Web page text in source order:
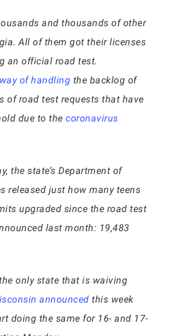
and thousands of other
All of them got their licenses
an official road test.
way of handling the backlog of
of road test requests that have
due to the coronavirus
the state’s Department of
released just how many teens
upgraded since the road test
last month: 19,483
only state that is waiving
announced this week
doing the same for 16- and 17-